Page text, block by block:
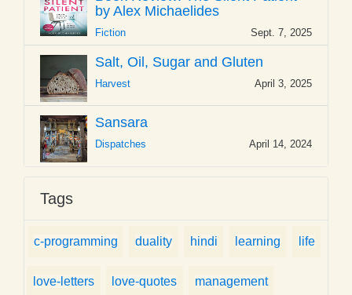
by Alex Michaelides
Fiction Sept. 7, 2025
Salt, Oil, Sugar and Gluten
Harvest April 3, 2025
Sansara
Dispatches April 14, 2024
Tags
c-programming duality hindi learning life
love-letters love-quotes management